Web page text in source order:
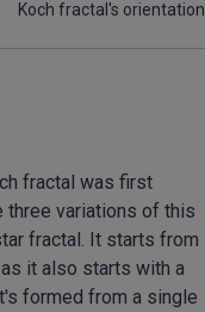
Koch fractal's orientation.
fractal was first
three variations of this
fractal. It starts from
it also starts with a
formed from a single